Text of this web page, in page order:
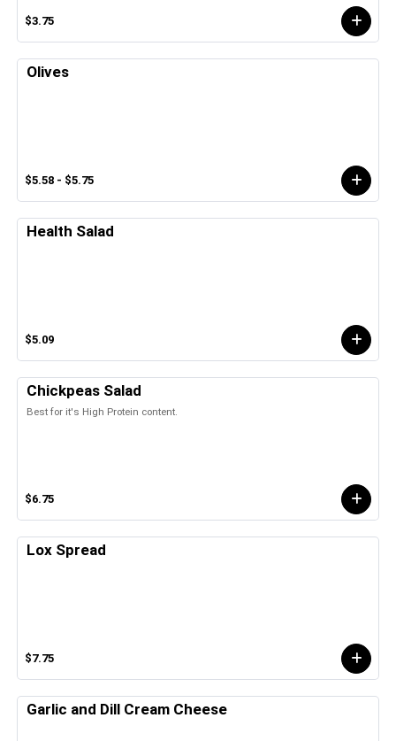
$3.75
Olives
$5.58 - $5.75
Health Salad
$5.09
Chickpeas Salad
Best for it's High Protein content.
$6.75
Lox Spread
$7.75
Garlic and Dill Cream Cheese